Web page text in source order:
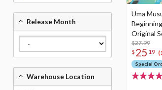
Uma
Original
Album
$27.99
$ 25 19
Special
Release Month
Warehouse Location